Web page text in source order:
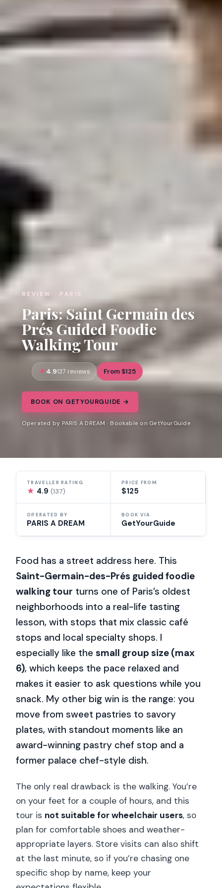
REVIEW · PARIS
Paris: Saint Germain des
Prés Guided Foodie
Walking Tour
4.9137 reviews From $125
BOOK ON GETYOURGUIDE →
Operated by PARIS A DREAM · Bookable on GetYourGuide
TRAVELLER RATING
★ 4.9(137)
PRICE FROM
$125
OPERATED BY
PARIS A DREAM
BOOK VIA
GetYourGuide
Food has a street address here. This
Saint-Germain-des-Prés guided foodie
walking tour turns one of Paris’s oldest
neighborhoods into a real-life tasting
lesson, with stops that mix classic café
stops and local specialty shops. I
especially like thesmall group size (max
6), which keeps the pace relaxed and
makes it easier to ask questions while you
snack. My other big win is the range: you
move from sweet pastries to savory
plates, with standout moments like an
award-winning pastry chef stop and a
former palace chef-style dish.
The only real drawback is the walking. You’re
on your feet for a couple of hours, and this
tour is not suitable for wheelchair users, so
plan for comfortable shoes and weather-
appropriate layers. Store visits can also shift
at the last minute, so if you’re chasing one
specific shop by name, keep your